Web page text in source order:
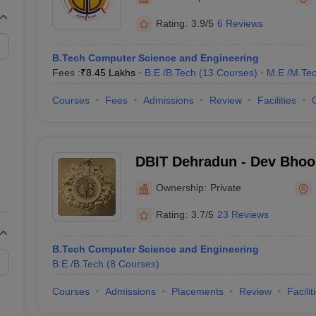
View All Rank Predictors
Weightage Questions
JEE Advanced SyllabusJEE Advanced - A Complete GuideTop Institutes
Paper PDF WBJEE 2025 Maths Question Paper PDF
April 16 Memory Based Questions PDFMHT CET 2026 April 11
Preparation Handbook
Automobile Engineering Chemical EngineeringElectrical Engineering
Aerospace EngineerMechanical Engineer
Rating: 3.9/5 6 Reviews
B.Tech Computer Science and Engineering
Fees :₹8.45 Lakhs B.E /B.Tech (13 Courses) M.E /
Courses Fees Admissions Review Facilities
DBIT Dehradun - Dev
Ownership: Private
Rating: 3.7/5 23 Reviews
B.Tech Computer Science and Engineering
B.E /B.Tech (8 Courses)
Courses Admissions Placements Review